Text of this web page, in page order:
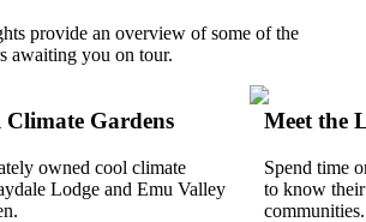
provide an overview of some of the
awaiting you on tour.
Climate Gardens
owned cool climate
Lodge and Emu Valley
Meet the
Spend time
to know
communities.